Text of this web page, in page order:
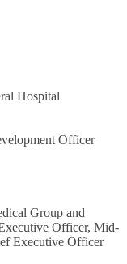
Hospital
Officer
Group and
Officer, Mid-
Executive Officer